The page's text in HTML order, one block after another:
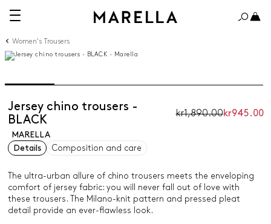
Women's Trousers
Jersey chino trousers -
BLACK
kr1,890.00kr945.00
MARELLA
Details
Composition and care
The ultra-urban allure of chino trousers meets the enveloping
comfort of jersey fabric: you will never fall out of love with
these trousers. The Milano-knit pattern and pressed pleat
detail provide an ever-flawless look.